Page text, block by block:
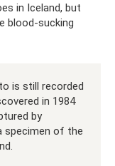
in Iceland, but
blood-sucking
is still recorded
in 1984
by
specimen of the